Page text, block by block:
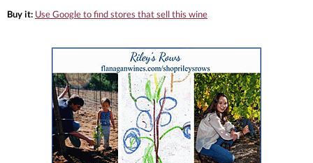
Buy it: Use Google to find stores that sell this wine